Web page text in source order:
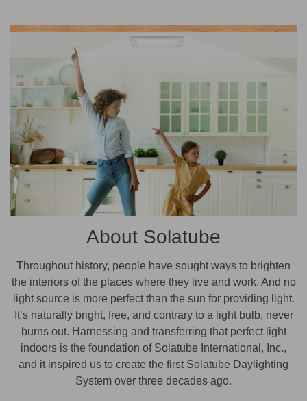
About Solatube
Throughout history, people have sought ways to brighten
the interiors of the places where they live and work. And no
light source is more perfect than the sun for providing light.
It’s naturally bright, free, and contrary to a light bulb, never
burns out. Harnessing and transferring that perfect light
indoors is the foundation of Solatube International, Inc.,
and it inspired us to create the first Solatube Daylighting
System over three decades ago.